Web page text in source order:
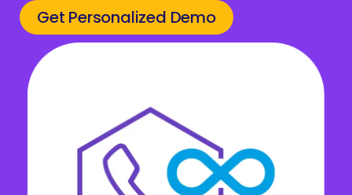
Get Personalized Demo